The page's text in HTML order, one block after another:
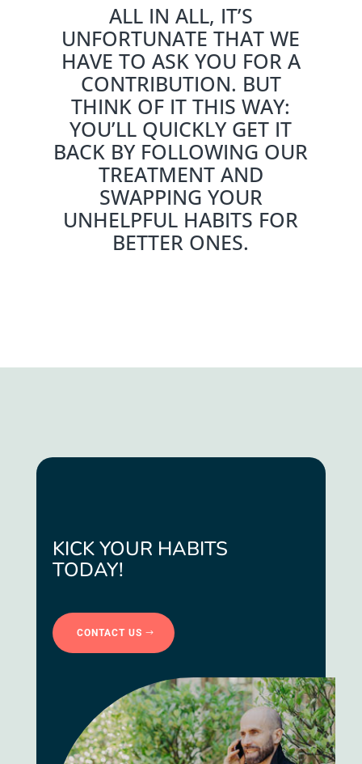
ALL IN ALL, IT’S
UNFORTUNATE THAT WE
HAVE TO ASK YOU FOR A
CONTRIBUTION. BUT
THINK OF IT THIS WAY:
YOU’LL QUICKLY GET IT
BACK BY FOLLOWING OUR
TREATMENT AND
SWAPPING YOUR
UNHELPFUL HABITS FOR
BETTER ONES.
KICK YOUR HABITS
TODAY!
CONTACT US